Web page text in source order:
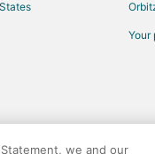
Your
we and our